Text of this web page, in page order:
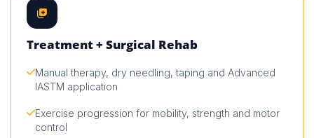
Treatment + Surgical Rehab
Manual therapy, dry needling, taping and Advanced
IASTM application
Exercise progression for mobility, strength and motor
control